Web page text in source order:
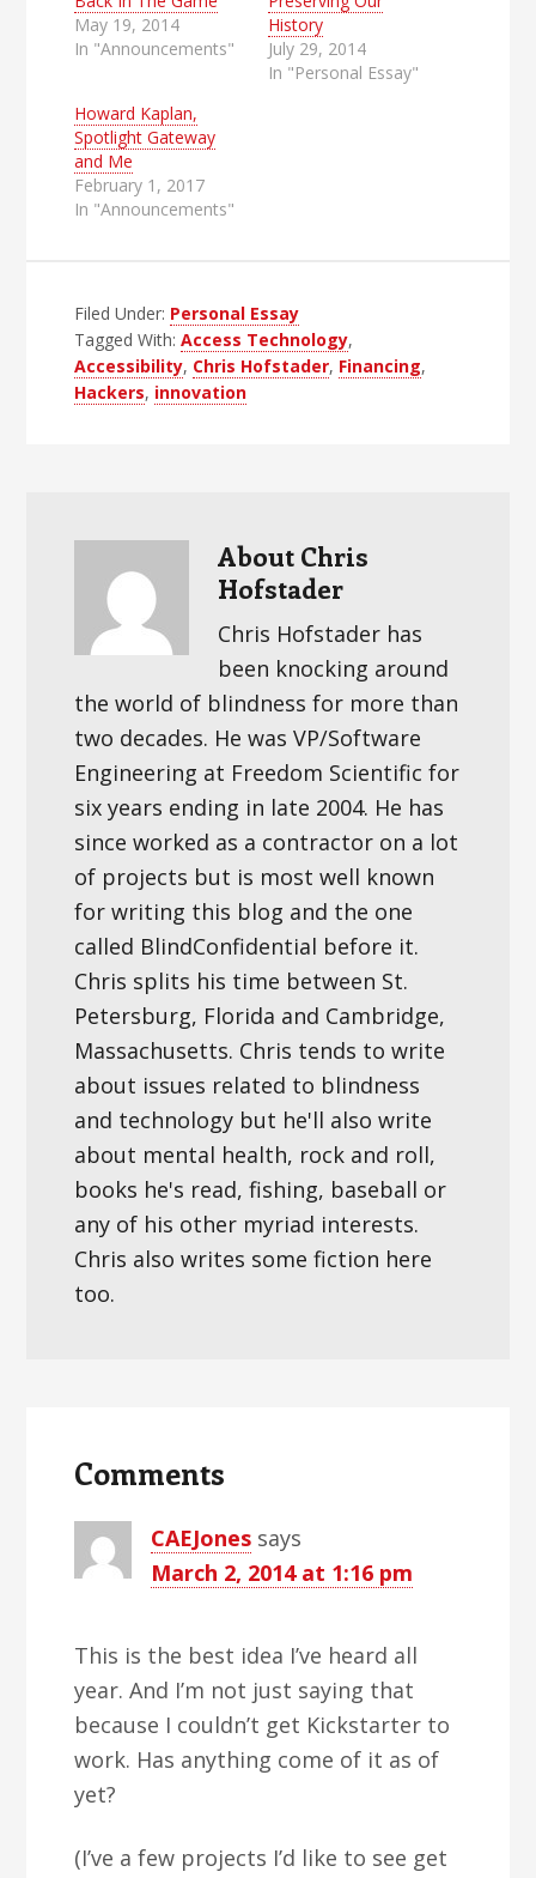
May 19, 2014
In "Announcements"
History
July 29, 2014
In "Personal Essay"
Howard Kaplan,
Spotlight Gateway
and Me
February 1, 2017
In "Announcements"
Filed Under: Personal Essay
Tagged With:Access Technology,
Accessibility, Chris Hofstader, Financing,
Hackers, innovation
About Chris
Hofstader
Chris Hofstader has
been knocking around
the world of blindness for more than
two decades. He was VP/Software
Engineering at Freedom Scientific for
six years ending in late 2004. He has
since worked as a contractor on a lot
of projects but is most well known
for writing this blog and the one
called BlindConfidential before it.
Chris splits his time between St.
Petersburg, Florida and Cambridge,
Massachusetts. Chris tends to write
about issues related to blindness
and technology but he'll also write
about mental health, rock and roll,
books he's read, fishing, baseball or
any of his other myriad interests.
Chris also writes some fiction here
too.
Interactions
Comments
CAEJones says
March 2, 2014 at 1:16 pm
This is the best idea I’ve heard all
year. And I’m not just saying that
because I couldn’t get Kickstarter to
work. Has anything come of it as of
yet?
(I’ve a few projects I’d like to see get